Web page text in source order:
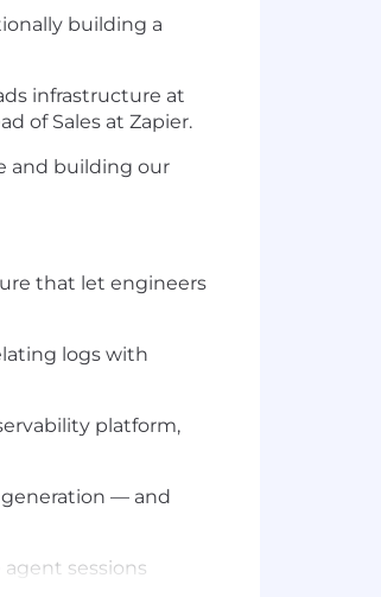
building a
infrastructure at
of Sales at Zapier.
and building our
that let engineers
logs with
platform,
— and
sessions